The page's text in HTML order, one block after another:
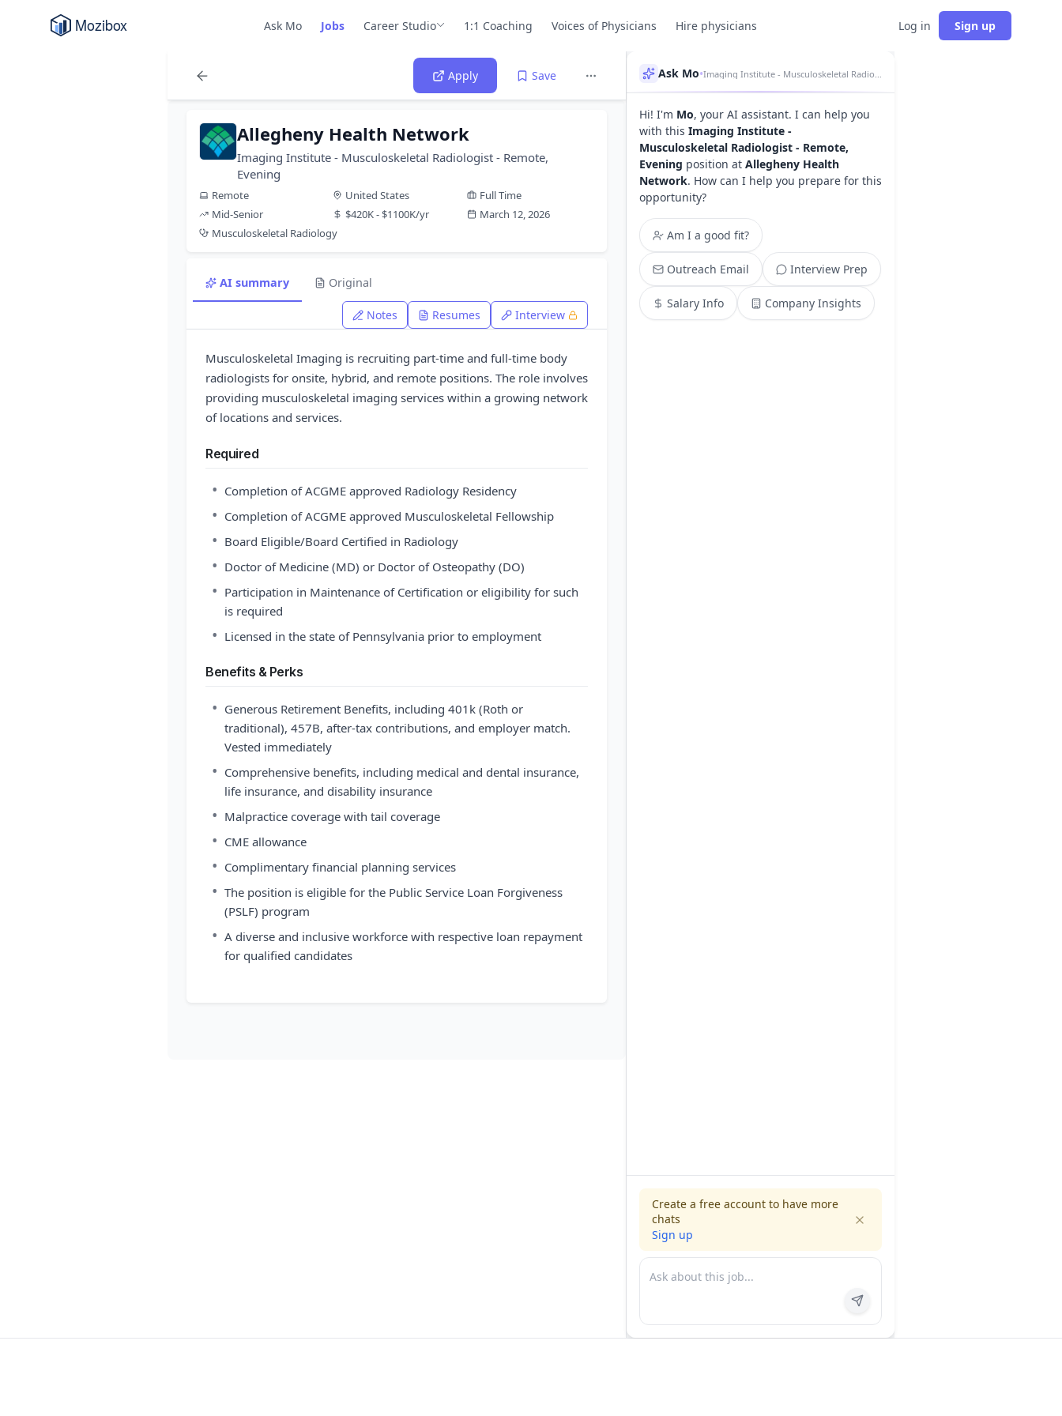
Ask Mo Jobs Career Studio 1:1 Coaching Voices of Physicians Hire physicians Log in Sign up
Apply Save
Allegheny Health Network
Imaging Institute - Musculoskeletal Radiologist - Remote,
Evening
Remote United States
Full Time
Mid-Senior
$420K - $1100K/yr
March 12, 2026
Musculoskeletal Radiology
AI summary Original
Notes Resumes Interview
Musculoskeletal Imaging is recruiting part-time and full-time body
radiologists for onsite, hybrid, and remote positions. The role involves
providing musculoskeletal imaging services within a growing network
of locations and services.
Required
• Completion of ACGME approved Radiology Residency
• Completion of ACGME approved Musculoskeletal Fellowship
• Board Eligible/Board Certified in Radiology
• Doctor of Medicine (MD) or Doctor of Osteopathy (DO)
• Participation in Maintenance of Certification or eligibility for such
is required
• Licensed in the state of Pennsylvania prior to employment
Benefits & Perks
• Generous Retirement Benefits, including 401k (Roth or
traditional), 457B, after-tax contributions, and employer match.
Vested immediately
• Comprehensive benefits, including medical and dental insurance,
life insurance, and disability insurance
• Malpractice coverage with tail coverage
• CME allowance
• Complimentary financial planning services
• The position is eligible for the Public Service Loan Forgiveness
(PSLF) program
• A diverse and inclusive workforce with respective loan repayment
for qualified candidates
Ask Mo•
Hi! I'm Mo, your AI assistant. I can help you
with this Imaging Institute -
Musculoskeletal Radiologist - Remote,
Evening position at Allegheny Health
Network. How can I help you prepare for this
opportunity?
Am I a good fit?
Outreach Email Interview Prep
Salary Info Company Insights
Create a free account to have more
chats
Sign up